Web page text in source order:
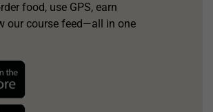
food, use GPS, earn
our course feed—all in one